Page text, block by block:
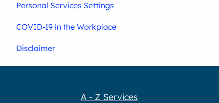
Personal Services Settings
COVID-19 in the Workplace
Disclaimer
A - Z Services